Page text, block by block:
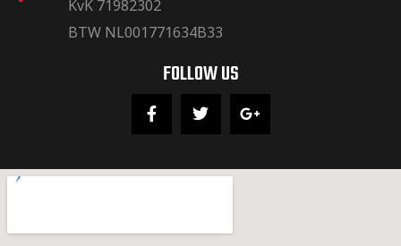
KvK 71982302
BTW NL001771634B33
FOLLOW US